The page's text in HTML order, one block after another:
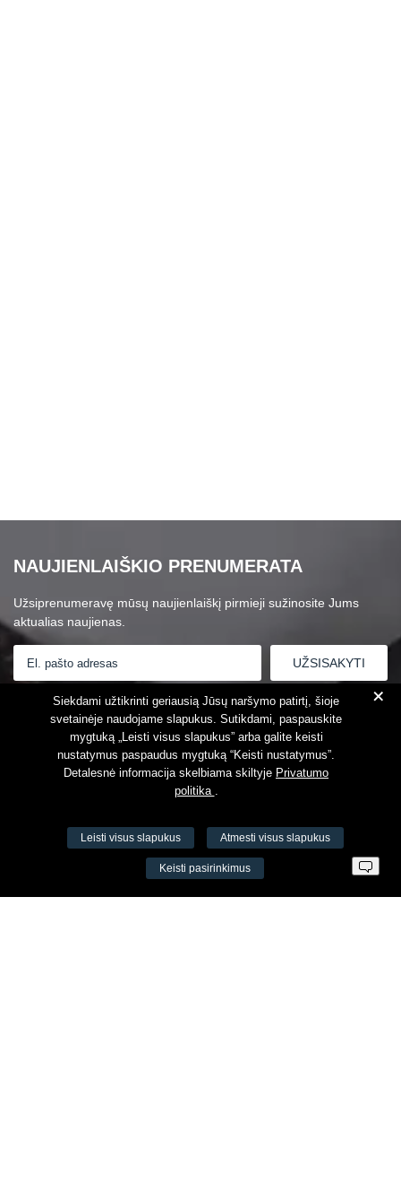
NAUJIENLAIŠKIO PRENUMERATA
Užsiprenumeravę mūsų naujienlaiškį pirmieji sužinosite Jums
aktualias naujienas.
Susipažinau suPrivatumo politika
VŠĮ Fitneso mokymo centras AEROMIX
+
Siekdami užtikrinti geriausią Jūsų naršymo patirtį, šioje
svetainėje naudojame slapukus. Sutikdami, paspauskite
mygtuką „Leisti visus slapukus” arba galite keisti
nustatymus paspaudus mygtuką “Keisti nustatymus”.
Detalesnė informacija skelbiama skiltyje Privatumo
politika .
Leisti visus slapukus Atmesti visus slapukus
Keisti pasirinkimus